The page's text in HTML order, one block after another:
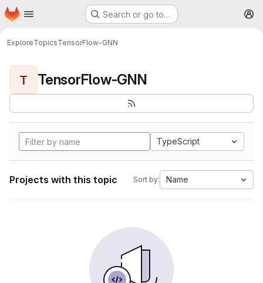
Skip to main content
Homepage Search or go to…
ExploreTopicsTensorFlow-GNN
T TensorFlow-GNN
TypeScript
Projects with this topic Sort by: Name